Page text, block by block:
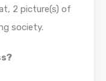
2 picture(s) of
society.